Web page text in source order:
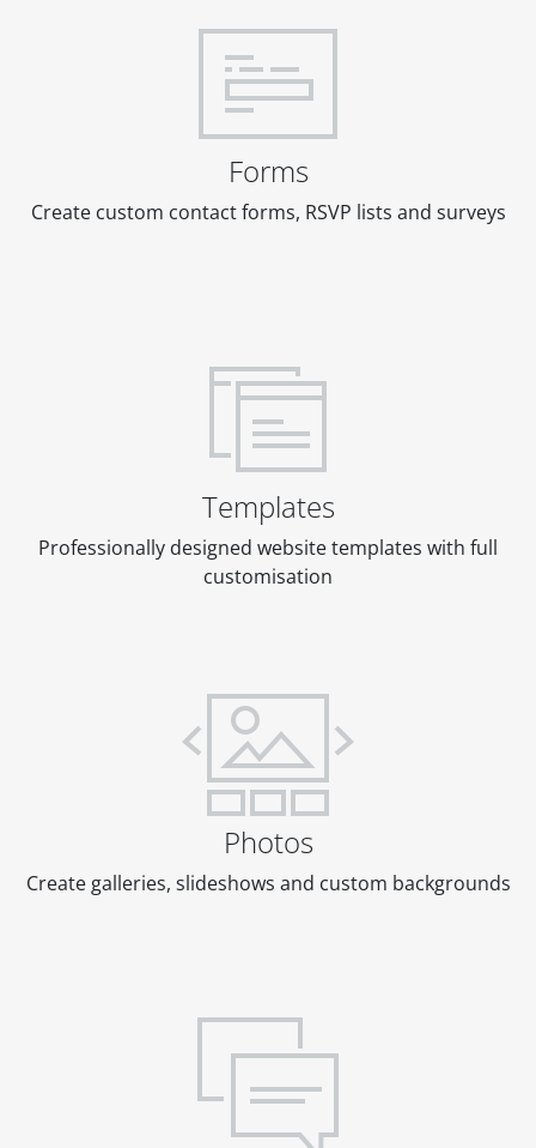
Forms
Create custom contact forms, RSVP lists and surveys
Templates
Professionally designed website templates with full
customisation
Photos
Create galleries, slideshows and custom backgrounds